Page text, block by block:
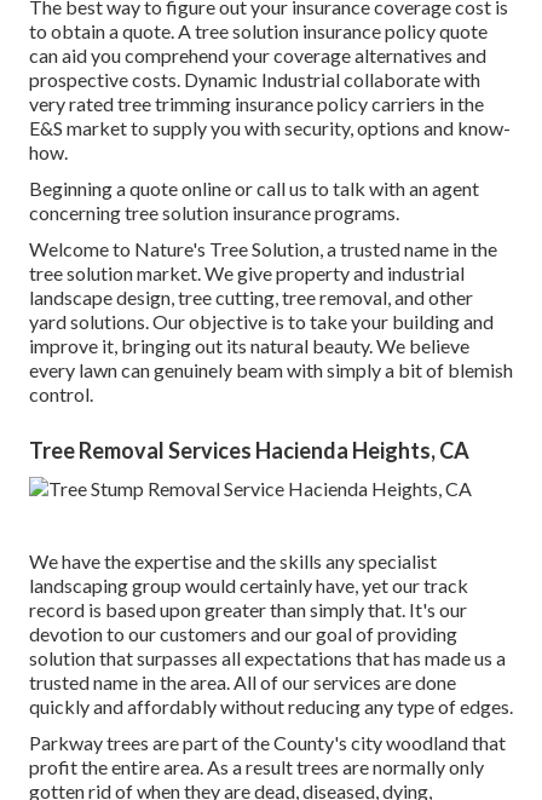
The best way to figure out your insurance coverage cost is
to obtain a quote. A tree solution insurance policy quote
can aid you comprehend your coverage alternatives and
prospective costs. Dynamic Industrial collaborate with
very rated tree trimming insurance policy carriers in the
E&S market to supply you with security, options and know-
how.
Beginning a quote onlineorcall us to talk with an agent
concerning tree solution insurance programs.
Welcome to Nature's Tree Solution, a trusted name in the
tree solution market. We give property and industrial
landscape design, tree cutting, tree removal, and other
yard solutions. Our objective is to take your building and
improve it, bringing out its natural beauty. We believe
every lawn can genuinely beam with simply a bit of blemish
control.
Tree Removal Services Hacienda Heights, CA
We have the expertise and the skills any specialist
landscaping group would certainly have, yet our track
record is based upon greater than simply that. It's our
devotion to our customers and our goal of providing
solution that surpasses all expectations that has made us a
trusted name in the area. All of our services are done
quickly and affordably without reducing any type of edges.
Parkway trees are part of the County's city woodland that
profit the entire area. As a result trees are normally only
gotten rid of when they are dead, diseased, dying,